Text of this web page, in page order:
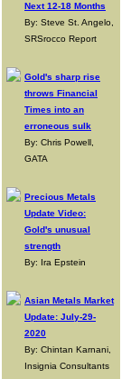
Next 12-18 Months
By: Steve St. Angelo,
SRSrocco Report
Gold's sharp rise
throws Financial
Times into an
erroneous sulk
By: Chris Powell,
GATA
Precious Metals
Update Video:
Gold's unusual
strength
By: Ira Epstein
Asian Metals Market
Update: July-29-
2020
By: Chintan Karnani,
Insignia Consultants